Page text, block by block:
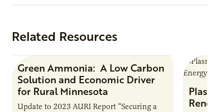
Related Resources
Research Report
Green Ammonia: A Low Carbon
Solution and Economic Driver
for Rural Minnesota
Update to 2023 AURI Report “Securing a